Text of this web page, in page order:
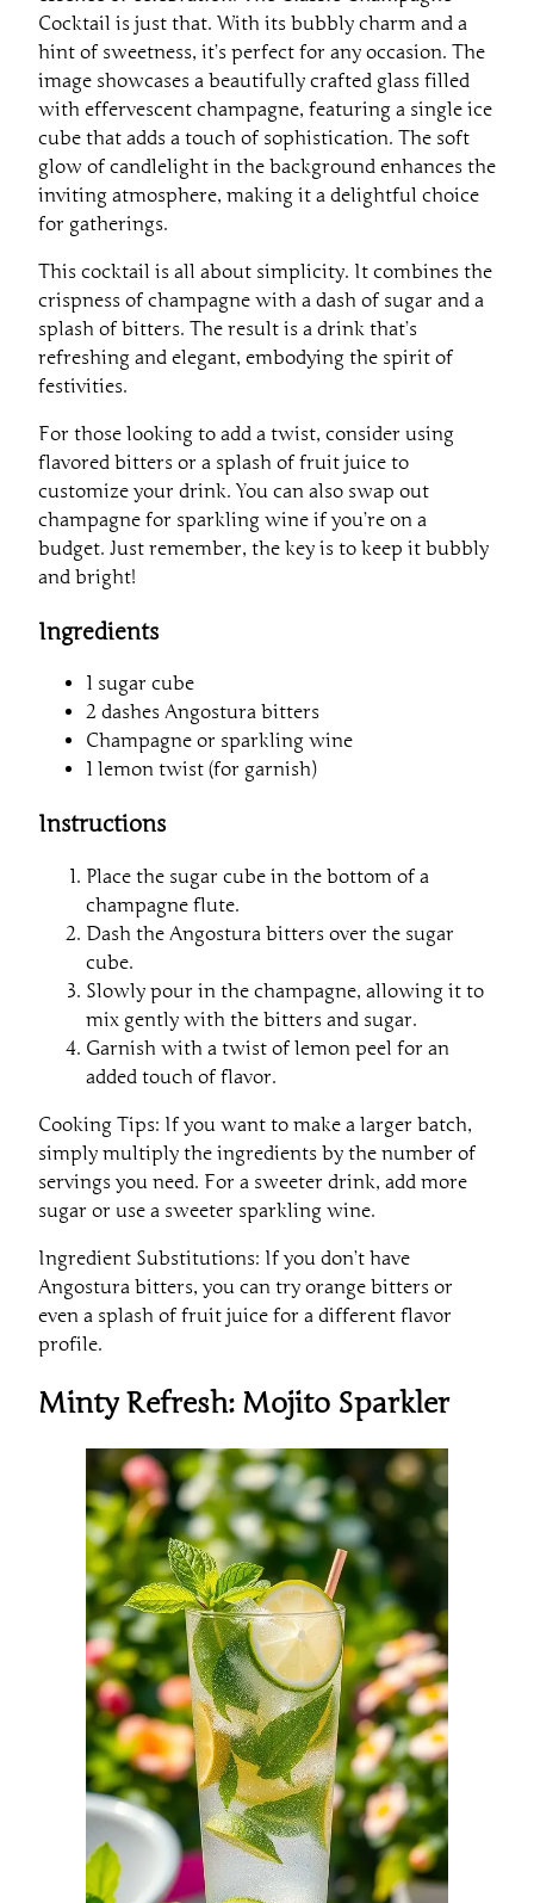
Cocktail is just that. With its bubbly charm and a
hint of sweetness, it’s perfect for any occasion. The
image showcases a beautifully crafted glass filled
with effervescent champagne, featuring a single ice
cube that adds a touch of sophistication. The soft
glow of candlelight in the background enhances the
inviting atmosphere, making it a delightful choice
for gatherings.
This cocktail is all about simplicity. It combines the
crispness of champagne with a dash of sugar and a
splash of bitters. The result is a drink that’s
refreshing and elegant, embodying the spirit of
festivities.
For those looking to add a twist, consider using
flavored bitters or a splash of fruit juice to
customize your drink. You can also swap out
champagne for sparkling wine if you’re on a
budget. Just remember, the key is to keep it bubbly
and bright!
Ingredients
1 sugar cube
2 dashes Angostura bitters
Champagne or sparkling wine
1 lemon twist (for garnish)
Instructions
Place the sugar cube in the bottom of a
champagne flute.
Dash the Angostura bitters over the sugar
cube.
Slowly pour in the champagne, allowing it to
mix gently with the bitters and sugar.
Garnish with a twist of lemon peel for an
added touch of flavor.
Cooking Tips: If you want to make a larger batch,
simply multiply the ingredients by the number of
servings you need. For a sweeter drink, add more
sugar or use a sweeter sparkling wine.
Ingredient Substitutions: If you don’t have
Angostura bitters, you can try orange bitters or
even a splash of fruit juice for a different flavor
profile.
Minty Refresh: Mojito Sparkler